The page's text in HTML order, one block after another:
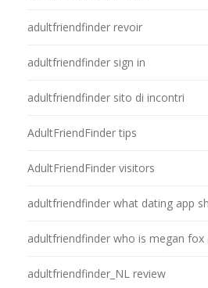
adultfriendfinder revoir
adultfriendfinder sign in
adultfriendfinder sito di incontri
AdultFriendFinder tips
AdultFriendFinder visitors
adultfriendfinder what dating app
adultfriendfinder who is megan fox
adultfriendfinder_NL review